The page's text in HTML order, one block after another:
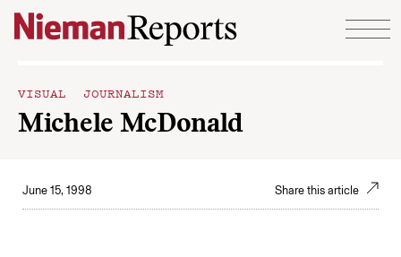
Skip to content
VISUAL JOURNALISM
Michele McDonald
June 15, 1998 Share this article